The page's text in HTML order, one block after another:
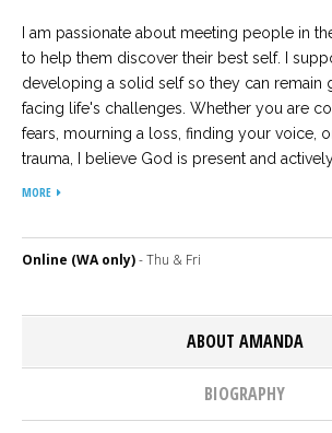
an
affiliated
Christian
counselor
give
us
I am passionate about meeting people in
to help them discover their best self. I
developing a solid self so they can remain
facing life's challenges. Whether you are
fears, mourning a loss, finding your voice,
trauma, I believe God is present and
story matters and is worth hearing.
MORE
Online (WA only)- Thu & Fri
ABOUT AMANDA
BIOGRAPHY